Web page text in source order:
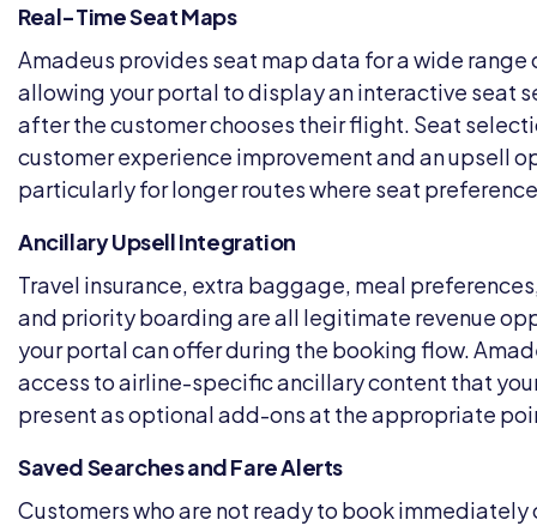
Real-Time Seat Maps
Amadeus provides seat map data for a wide range
allowing your portal to display an interactive seat
after the customer chooses their flight. Seat
customer experience improvement and an upsell
particularly for longer routes where seat
Ancillary Upsell Integration
Travel insurance, extra baggage, meal
and priority boarding are all legitimate revenue
your portal can offer during the booking flow.
access to airline-specific ancillary content that
present as optional add-ons at the appropriate
Saved Searches and Fare Alerts
Customers who are not ready to book immediately